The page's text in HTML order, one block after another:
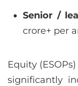
Senior /
crore+ per
Equity
significantly